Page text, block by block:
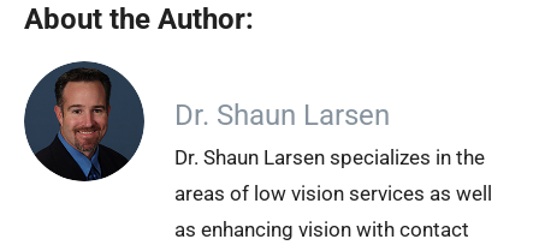
About the Author:
Dr. Shaun Larsen
Dr. Shaun Larsen specializes in the
areas of low vision services as well
as enhancing vision with contact